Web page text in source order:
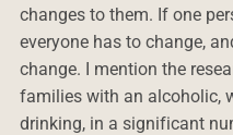
changes to them. If one
everyone has to change,
change. I mention the
families with an alcoholic,
drinking, in a significant